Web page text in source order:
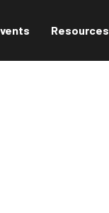
Resources